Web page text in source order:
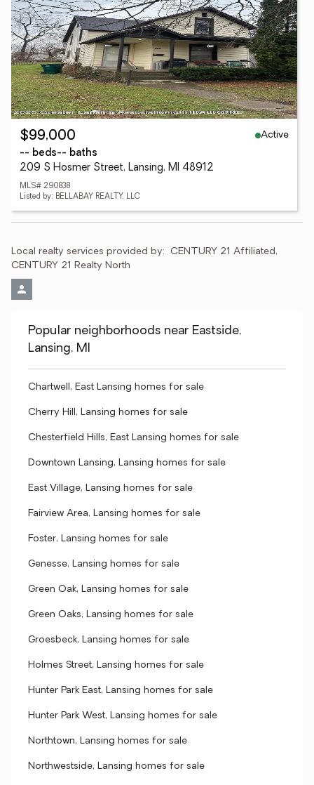
$99,000
Active
-- beds-- baths
209 S Hosmer Street, Lansing, MI 48912
MLS# 290838
Listed by: BELLABAY REALTY, LLC
Local realty services provided by: CENTURY 21 Affiliated,
CENTURY 21 Realty North
Popular neighborhoods near Eastside,
Lansing, MI
Chartwell, East Lansing homes for sale
Cherry Hill, Lansing homes for sale
Chesterfield Hills, East Lansing homes for sale
Downtown Lansing, Lansing homes for sale
East Village, Lansing homes for sale
Fairview Area, Lansing homes for sale
Foster, Lansing homes for sale
Genesse, Lansing homes for sale
Green Oak, Lansing homes for sale
Green Oaks, Lansing homes for sale
Groesbeck, Lansing homes for sale
Holmes Street, Lansing homes for sale
Hunter Park East, Lansing homes for sale
Hunter Park West, Lansing homes for sale
Northtown, Lansing homes for sale
Northwestside, Lansing homes for sale